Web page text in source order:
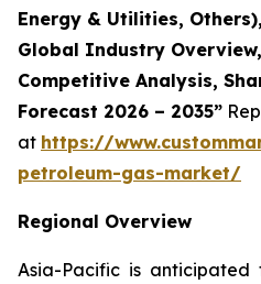
Energy & Utilities,
Global Industry
Competitive Analysis,
Forecast 2026 – 2035”
at https://
petroleum-gas-market/
Regional Overview
Asia-Pacific is